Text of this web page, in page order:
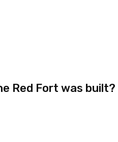
Red Fort was built?